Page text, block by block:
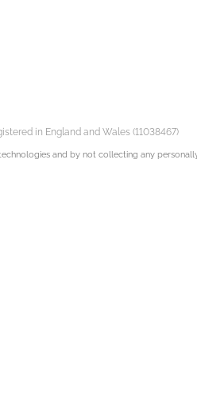
in England and Wales (11038467)
and by not collecting any